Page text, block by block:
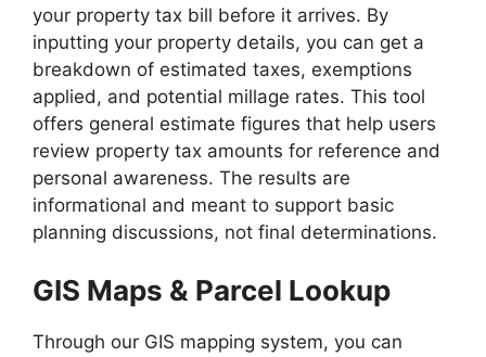
your property tax bill before it arrives. By
inputting your property details, you can get a
breakdown of estimated taxes, exemptions
applied, and potential millage rates. This tool
offers general estimate figures that help users
review property tax amounts for reference and
personal awareness. The results are
informational and meant to support basic
planning discussions, not final determinations.
GIS Maps & Parcel Lookup
Through our GIS mapping system, you can